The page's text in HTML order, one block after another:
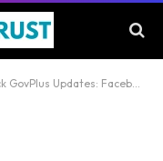
Updates: Facebook Reels for a Digital Age